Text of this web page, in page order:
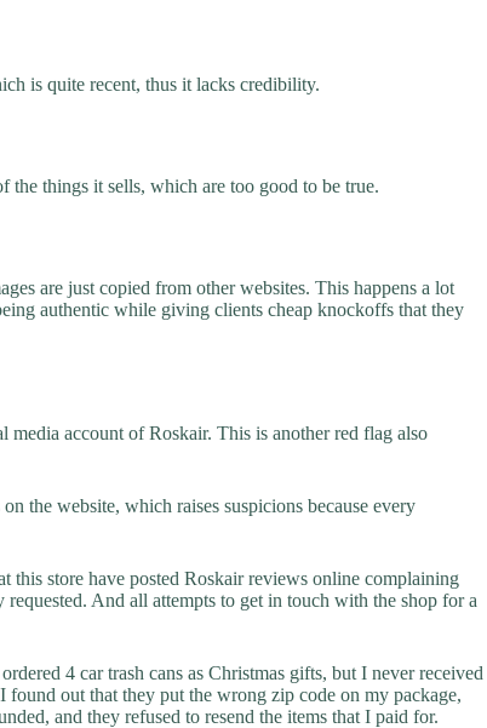
is quite recent, thus it lacks credibility.
the things it sells, which are too good to be true.
are just copied from other websites. This happens a lot
authentic while giving clients cheap knockoffs that they
media account of Roskair. This is another red flag also
the website, which raises suspicions because every
this store have posted Roskair reviews online complaining
And all attempts to get in touch with the shop for a
4 car trash cans as Christmas gifts, but I never received
out that they put the wrong zip code on my package,
and they refused to resend the items that I paid for.